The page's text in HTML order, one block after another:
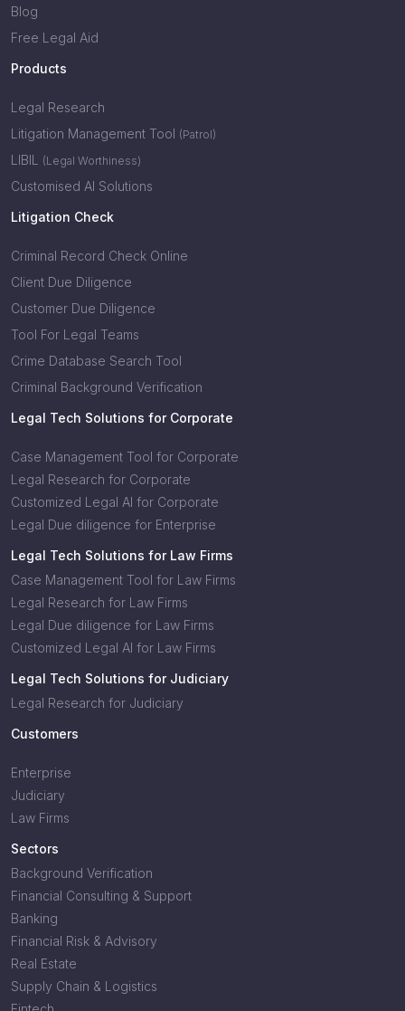
Blog
Free Legal Aid
Products
Legal Research
Litigation Management Tool (Patrol)
LIBIL (Legal Worthiness)
Customised AI Solutions
Litigation Check
Criminal Record Check Online
Client Due Diligence
Customer Due Diligence
Tool For Legal Teams
Crime Database Search Tool
Criminal Background Verification
Legal Tech Solutions for Corporate
Case Management Tool for Corporate
Legal Research for Corporate
Customized Legal AI for Corporate
Legal Due diligence for Enterprise
Legal Tech Solutions for Law Firms
Case Management Tool for Law Firms
Legal Research for Law Firms
Legal Due diligence for Law Firms
Customized Legal AI for Law Firms
Legal Tech Solutions for Judiciary
Legal Research for Judiciary
Customers
Enterprise
Judiciary
Law Firms
Sectors
Background Verification
Financial Consulting & Support
Banking
Financial Risk & Advisory
Real Estate
Supply Chain & Logistics